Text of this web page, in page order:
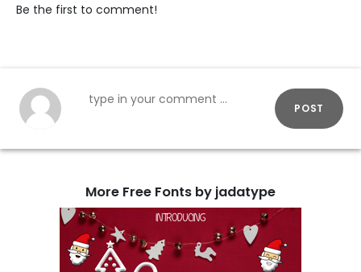
Be the first to comment!
POST
More Free Fonts by jadatype